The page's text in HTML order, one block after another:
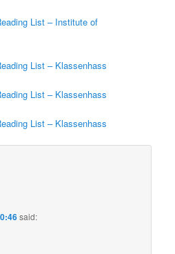
List – Institute of
List – Klassenhass
List – Klassenhass
List – Klassenhass
said: